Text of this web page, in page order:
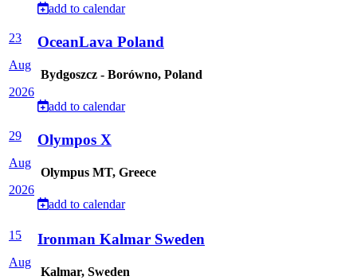
add to calendar
23
Aug
2026
OceanLava Poland
Bydgoszcz - Borówno, Poland
add to calendar
29
Aug
2026
Olympos X
Olympus MT, Greece
add to calendar
15
Aug
Ironman Kalmar Sweden
Kalmar, Sweden